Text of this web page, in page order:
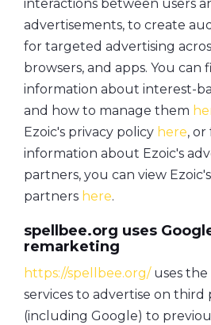
interactions between users
advertisements, to create
for targeted advertising
browsers, and apps. You can
information about interest-
and how to manage them
Ezoic's privacy policy here, or
information about Ezoic's
partners, you can view
partners here.
spellbee.org uses
remarketing
https://spellbee.org/uses the
services to advertise on third
(including Google) to